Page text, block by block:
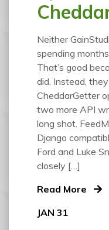
Neither
spending
That’s good
did. Instead,
CheddarGetter
two more API
long shot.
Django
Ford and Luke
closely […]
Read More
JAN 31